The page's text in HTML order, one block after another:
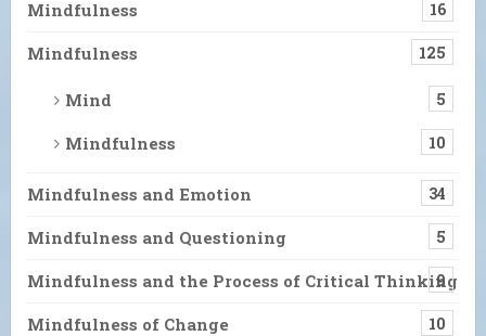
Mindfulness 16
Mindfulness 125
Mind 5
Mindfulness 10
Mindfulness and Emotion 34
Mindfulness and Questioning 5
Mindfulness and the Process of Critical Thinking
9
Mindfulness of Change 10